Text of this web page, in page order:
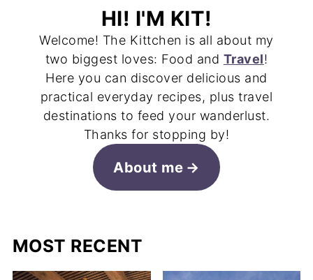
HI! I'M KIT!
Welcome! The Kittchen is all about my
two biggest loves: Food and Travel!
Here you can discover delicious and
practical everyday recipes, plus travel
destinations to feed your wanderlust.
Thanks for stopping by!
About me
MOST RECENT